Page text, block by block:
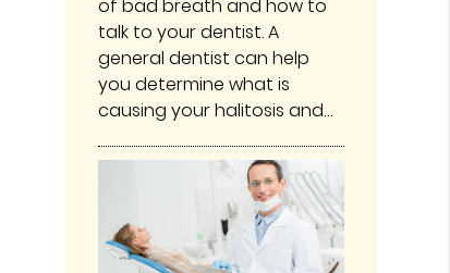
of bad breath and how to
talk to your dentist. A
general dentist can help
you determine what is
causing your halitosis and…